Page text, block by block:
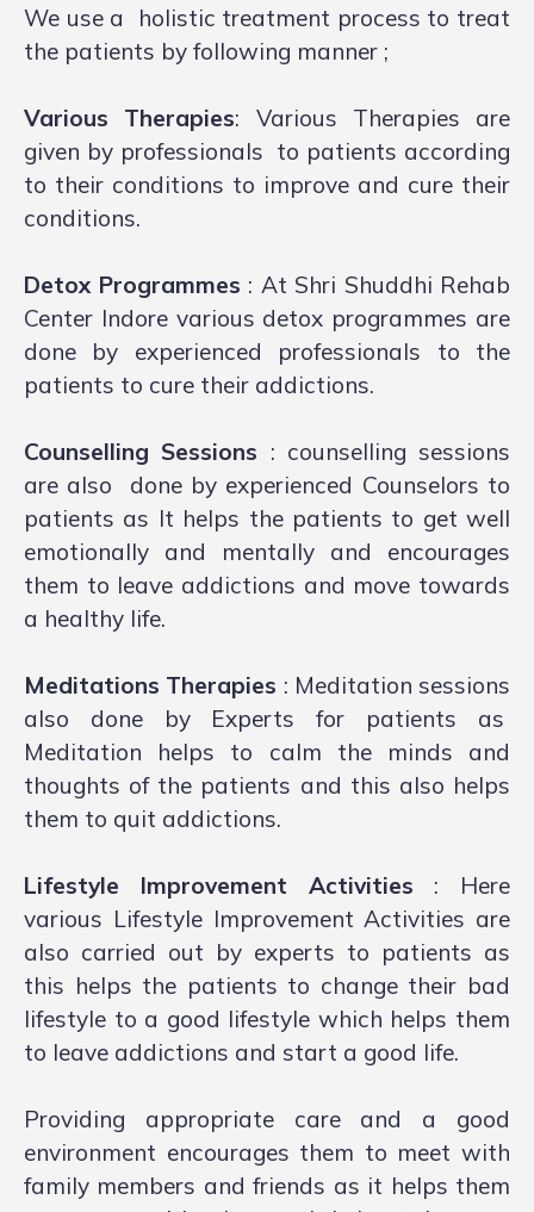
We use a holistic treatment process to treat
the patients by following manner ;
Various Therapies: Various Therapies are
given by professionals to patients according
to their conditions to improve and cure their
conditions.
Detox Programmes : At Shri Shuddhi Rehab
Center Indore various detox programmes are
done by experienced professionals to the
patients to cure their addictions.
Counselling Sessions : counselling sessions
are also done by experienced Counselors to
patients as It helps the patients to get well
emotionally and mentally and encourages
them to leave addictions and move towards
a healthy life.
Meditations Therapies : Meditation sessions
also done by Experts for patients as
Meditation helps to calm the minds and
thoughts of the patients and this also helps
them to quit addictions.
Lifestyle Improvement Activities : Here
various Lifestyle Improvement Activities are
also carried out by experts to patients as
this helps the patients to change their bad
lifestyle to a good lifestyle which helps them
to leave addictions and start a good life.
Providing appropriate care and a good
environment encourages them to meet with
family members and friends as it helps them